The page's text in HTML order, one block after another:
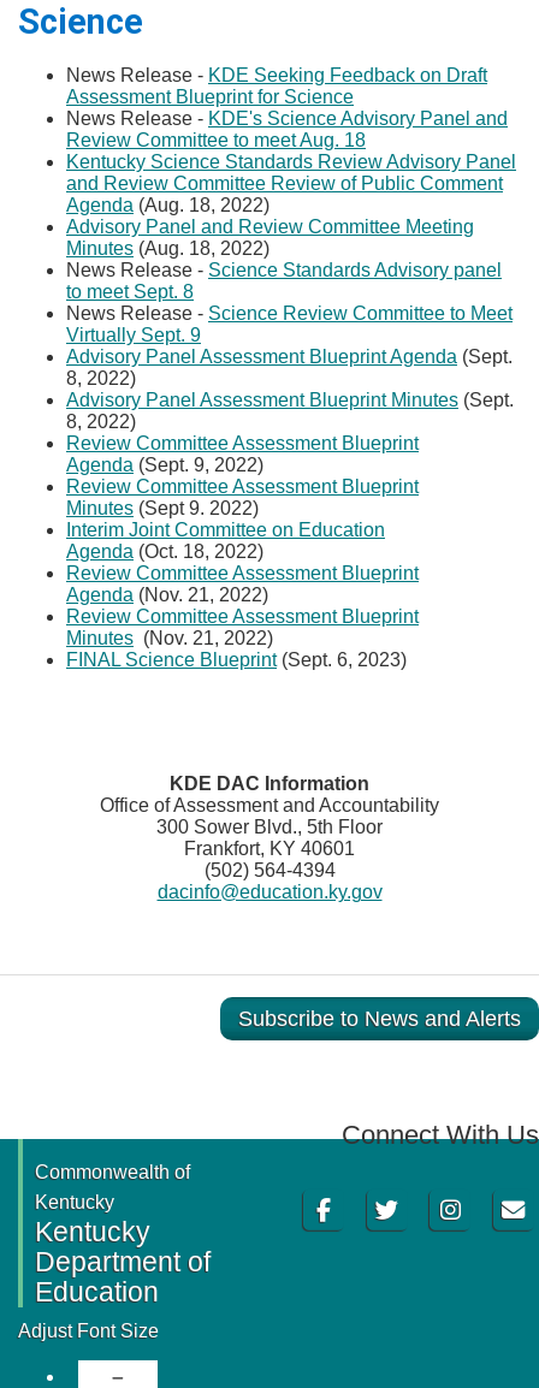
Science​​​
News Release - KDE Seeking Feedback on Draft
Assessment Blueprint for Science​​​
News Release - KDE's Science Advisory Panel and
Review Committee to meet Aug. 18​​
​Kentucky Science Standards Review Advisory Panel
and Review Committee Review of Public Comment
Agenda (Aug. 18, 2022)
Advisory Panel and Review Committee Meeting
Minutes (Aug. 18, 2022)
News Release - Science Standards Advisory panel
to meet Sept. 8
News Release - Science Review Committee to Meet
Virtually Sept. ​9
Advisory Panel Assessment Blueprint Agenda (Sept.
8, 2022)
Advisory Panel Assessment Blueprint Minutes (Sept.
8, 2022)
Review Committee Assessment Blueprint
Agenda (Sept. 9, 2022)
Review Committee Assessment Blueprint
Minutes (Sept 9. 2022)
Interim Joint Committee on Education
Agenda (Oct. 18, 2022)
Review Committee Assessment Blueprint
Agenda (Nov. 21, 2022)
Review Committee Assessment Blueprint
Minutes (Nov. 21, 2022)
FINAL Science Blueprint​ (Sept. 6, 2023)​
KDE DAC Information
Office of Assessment and Accountability
300 Sower Blvd., 5th Floor
Frankfort, KY 40601
(502) 564-4394
dacinfo@education.ky.gov
Subscribe to News and Alerts
Connect With Us
FacebookTwitter InstagramEmail
Commonwealth of
Kentucky
Kentucky
Department of
Education
Adjust Font Size
Decrease Font Size